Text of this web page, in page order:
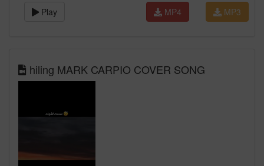
Play MP3
MP4
hiling MARK CARPIO COVER SONG